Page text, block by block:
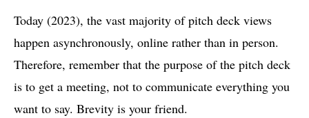
Today (2023), the vast majority of pitch deck views
happen asynchronously, online rather than in person.
Therefore, remember that the purpose of the pitch deck
is to get a meeting, not to communicate everything you
want to say. Brevity is your friend.